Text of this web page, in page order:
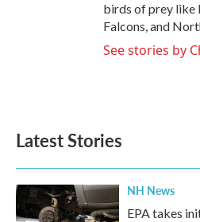
birds of prey like
Falcons, and
See stories by
Latest Stories
NH News
EPA takes